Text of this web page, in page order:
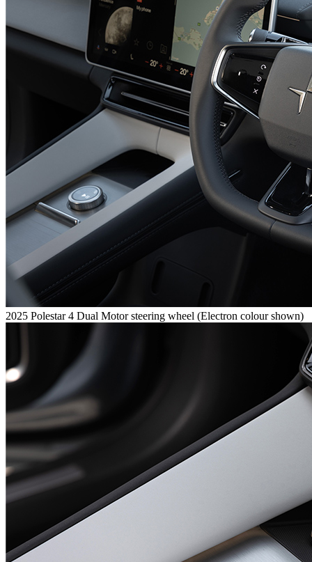
2025 Polestar 4 Dual Motor steering wheel (Electron colour shown)